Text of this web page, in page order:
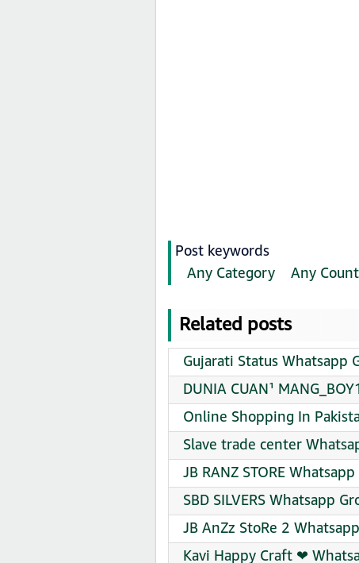
Post keywords
Any Category
Any
Related posts
Gujarati Status Whatsapp
DUNIA CUAN¹
Online Shopping In
Slave trade center
JB RANZ STORE
SBD SILVERS Whatsapp
JB AnZz StoRe 2
Kavi Happy Craft ❤‍